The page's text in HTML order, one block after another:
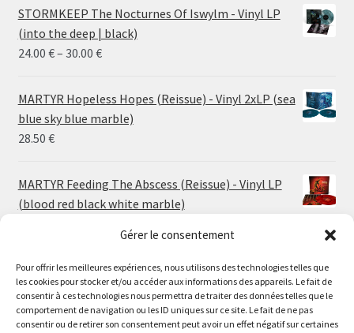
Gérer le consentement
Pour offrir les meilleures expériences, nous utilisons des technologies telles que
les cookies pour stocker et/ou accéder aux informations des appareils. Le fait de
consentir à ces technologies nous permettra de traiter des données telles que le
comportement de navigation ou les ID uniques sur ce site. Le fait de ne pas
consentir ou de retirer son consentement peut avoir un effet négatif sur certaines
Le magasin de Lyon sera fermé du 30 juillet au 17 août
inclus. Les commandes seront expédiées à partir du 18
STORMKEEP The Nocturnes Of Iswylm - Vinyl LP
(into the deep | black)
24.00 €– 30.00 €Price
24.00 €
through
30.00 €
MARTYR Hopeless Hopes (Reissue) - Vinyl 2xLP (sea
blue sky blue marble)
28.50 €
MARTYR Feeding The Abscess (Reissue) - Vinyl LP
(blood red black white marble)
MARTYR Warp Zone (Reissue) - Vinyl LP (swamp
green orange marble)
23.00€